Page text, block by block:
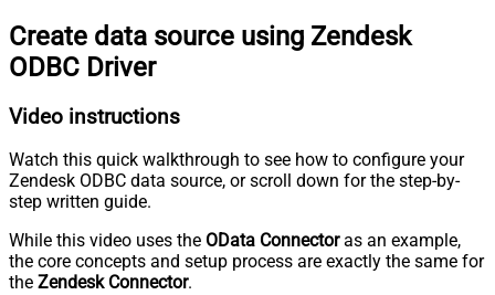
Create data source using Zendesk
ODBC Driver
Video instructions
Watch this quick walkthrough to see how to configure your
Zendesk ODBC data source, or scroll down for the step-by-
step written guide.
While this video uses the OData Connectoras an example,
the core concepts and setup process are exactly the same for
the Zendesk Connector.